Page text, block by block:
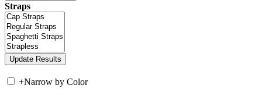
Straps
+Narrow by Color